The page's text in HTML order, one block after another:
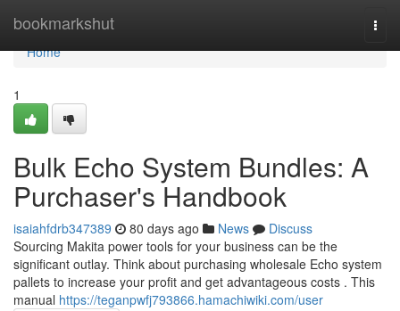
bookmarkshut
Home
Home
1
Bulk Echo System Bundles: A
Purchaser's Handbook
isaiahfdrb347389 80 days ago News
Discuss
Sourcing Makita power tools for your business can be the
significant outlay. Think about purchasing wholesale Echo system
pallets to increase your profit and get advantageous costs . This
manual https://teganpwfj793866.hamachiwiki.com/user